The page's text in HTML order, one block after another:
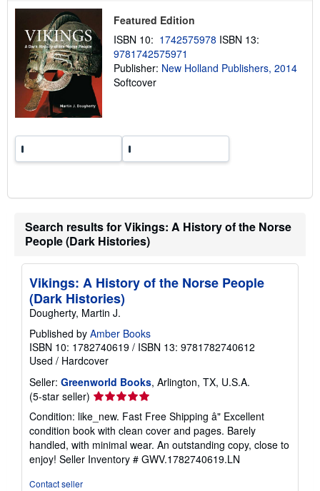
i
n
r
Featured Edition
ISBN 10: 1742575978 ISBN 13:
9781742575971
Publisher: New Holland Publishers, 2014
Softcover
Search results for Vikings: A History of the Norse
People (Dark Histories)
Vikings: A History of the Norse People
(Dark Histories)
Dougherty, Martin J.
Published by Amber Books
ISBN 10: 1782740619 / ISBN 13: 9781782740612
Used / Hardcover
Seller: Greenworld Books, Arlington, TX, U.S.A.
(5-star seller) Seller
5
out
of
5
Condition: like_new. Fast Free Shipping â" Excellent
condition book with clean cover and pages. Barely
handled, with minimal wear. An outstanding copy, close to
enjoy! Seller Inventory # GWV.1782740619.LN
Contact seller